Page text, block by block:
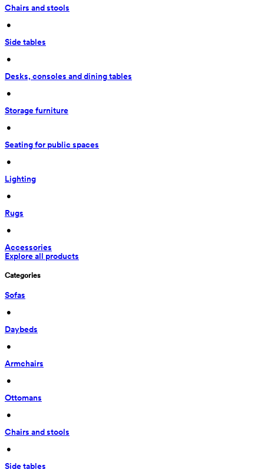
Chairs and stools
•
Side tables
•
Desks, consoles and dining tables
•
Storage furniture
•
Seating for public spaces
•
Lighting
•
Rugs
•
Accessories
Explore all products
Categories
Sofas
•
Daybeds
•
Armchairs
•
Ottomans
•
Chairs and stools
•
Side tables